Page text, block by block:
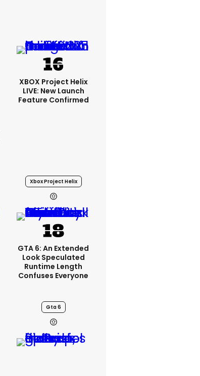
XBOX Project Helix
LIVE: New Launch
Feature Confirmed
Xbox Project Helix
GTA 6: An Extended
Look Speculated
Runtime Length
Confuses Everyone
Gta 6